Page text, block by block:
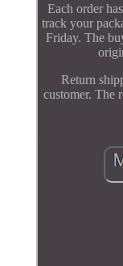
Each order
track your
Friday. The
Return
customer. The